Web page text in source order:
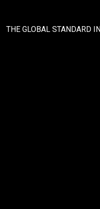
THE GLOBAL STANDARD